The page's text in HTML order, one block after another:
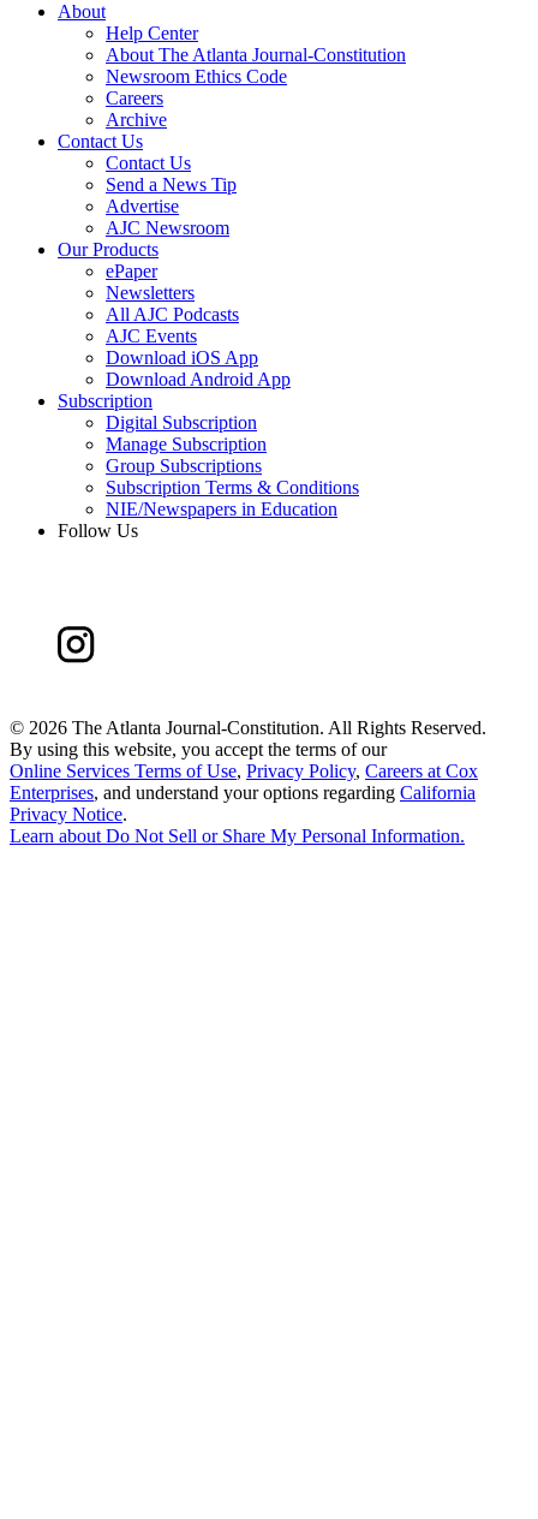
About
Help Center
About The Atlanta Journal-Constitution
Newsroom Ethics Code
Careers
Archive
Contact Us
Contact Us
Send a News Tip
Advertise
AJC Newsroom
Our Products
ePaper
Newsletters
All AJC Podcasts
AJC Events
Download iOS App
Download Android App
Subscription
Digital Subscription
Manage Subscription
Group Subscriptions
Subscription Terms & Conditions
NIE/Newspapers in Education
Follow Us
© 2026 The Atlanta Journal-Constitution. All Rights Reserved.
By using this website, you accept the terms of our
Online Services Terms of Use, Privacy Policy, Careers at Cox
Enterprises, and understand your options regarding California
Privacy Notice.
Learn about Do Not Sell or Share My Personal Information.